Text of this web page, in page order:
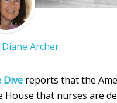
Diane Archer
Dive reports that the
that nurses are